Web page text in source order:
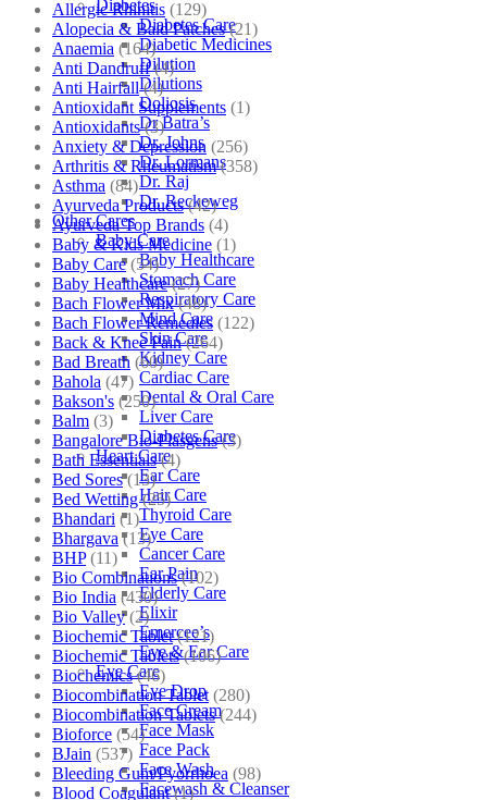
Diabetes
Diabetes Care
Diabetic Medicines
Dilution
Dilutions
Doliosis
Dr Batra’s
Dr. Johns
Dr. Lormans
Dr. Raj
Dr. Reckeweg
Other Cares
Baby Care
Baby Healthcare
Stomach Care
Respiratory Care
Mind Care
Skin Care
Kidney Care
Cardiac Care
Dental & Oral Care
Liver Care
Diabetes Care
Heart Care
Ear Care
Hair Care
Thyroid Care
Eye Care
Cancer Care
Ear Pain
Elderly Care
Elixir
Emercee’s
Eye & Ear Care
Eye Care
Eye Drop
Face Cream
Face Mask
Face Pack
Face Wash
Facewash & Cleanser
Allergic Rhinitis (129)
Alopecia & Bald Patches (21)
Anaemia (164)
Anti Dandruff (4)
Anti Hairfall (4)
Antioxidant Supplements (1)
Antioxidants (3)
Anxiety & Depression (256)
Arthritis & Rheumatism (358)
Asthma (84)
Ayurveda Products (42)
Ayurveda Top Brands (4)
Baby & Kids Medicine (1)
Baby Care (54)
Baby Healthcare (27)
Bach Flower Mix (48)
Bach Flower Remedies (122)
Back & Knee Pain (264)
Bad Breath (60)
Bahola (47)
Bakson's (250)
Balm (3)
Bangalore Bio-Plasgens (3)
Bath Essentials (4)
Bed Sores (13)
Bed Wetting (25)
Bhandari (1)
Bhargava (13)
BHP (11)
Bio Combinations (102)
Bio India (430)
Bio Valley (2)
Biochemic Tablet (121)
Biochemic Tablets (106)
Biochemics (46)
Biocombination Tablet (280)
Biocombination Tablets (244)
Bioforce (54)
BJain (537)
Bleeding Gum/Pyorrhoea (98)
Blood Coagulant (1)